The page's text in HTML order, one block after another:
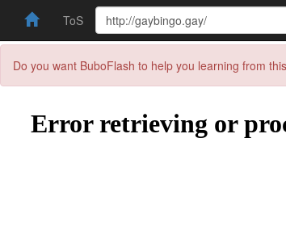
ToS
Do you want BuboFlash to help you learning from